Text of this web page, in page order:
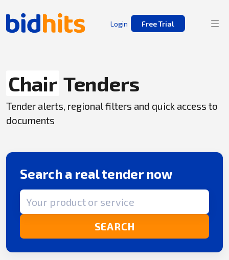
Login Free Trial
Chair Tenders
Tender alerts, regional filters and quick access to
documents
Search a real tender now
Search term
SEARCH